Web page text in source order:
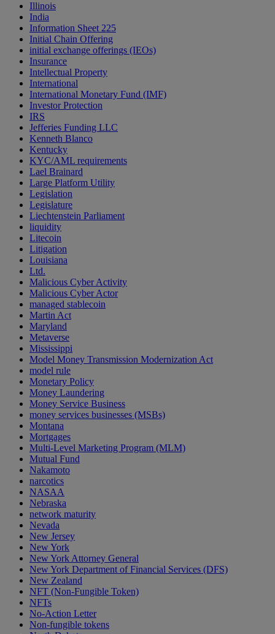
Illinois
India
Information Sheet 225
Initial Chain Offering
initial exchange offerings (IEOs)
Insurance
Intellectual Property
International
International Monetary Fund (IMF)
Investor Protection
IRS
Jefferies Funding LLC
Kenneth Blanco
Kentucky
KYC/AML requirements
Lael Brainard
Large Platform Utility
Legislation
Legislature
Liechtenstein Parliament
liquidity
Litecoin
Litigation
Louisiana
Ltd.
Malicious Cyber Activity
Malicious Cyber Actor
managed stablecoin
Martin Act
Maryland
Metaverse
Mississippi
Model Money Transmission Modernization Act
model rule
Monetary Policy
Money Laundering
Money Service Business
money services businesses (MSBs)
Montana
Mortgages
Multi-Level Marketing Program (MLM)
Mutual Fund
Nakamoto
narcotics
NASAA
Nebraska
network maturity
Nevada
New Jersey
New York
New York Attorney General
New York Department of Financial Services (DFS)
New Zealand
NFT (Non-Fungible Token)
NFTs
No-Action Letter
Non-fungible tokens